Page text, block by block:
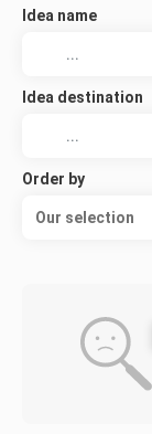
Idea name
Idea destination
Order by
Our selection